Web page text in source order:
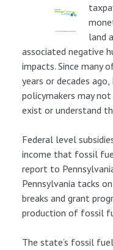
land
associated negative
impacts. Since many
years or decades ago,
policymakers may
exist or understand
Federal level
income that fossil
report to
Pennsylvania tacks
breaks and grant
production of fossil
The state’s fossil